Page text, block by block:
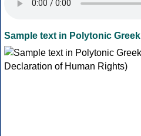
Sample text in Polytonic Greek